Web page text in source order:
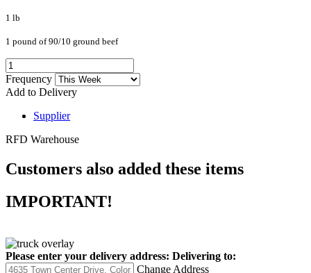
1 lb
1 pound of 90/10 ground beef
Frequency
Add to Delivery
Supplier
RFD Warehouse
Customers also added these items
IMPORTANT!
Please enter your delivery address: Delivering to:
Change Address